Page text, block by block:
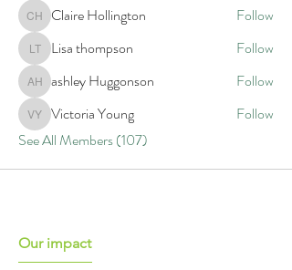
Claire Hollington
Claire Hollington Follow
Lisa thompson
Lisa thompson Follow
ashley Huggonson
ashley Huggonson Follow
Victoria Young
Victoria Young
Follow
See All Members (107)
Our impact